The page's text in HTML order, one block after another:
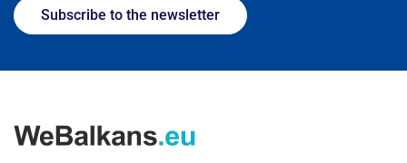
Subscribe to the newsletter